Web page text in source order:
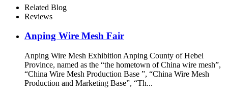
Related Blog
Reviews
Anping Wire Mesh Fair
Anping Wire Mesh Exhibition Anping County of Hebei
Province, named as the “the hometown of China wire mesh”,
“China Wire Mesh Production Base ”, “China Wire Mesh
Production and Marketing Base”, “Th...